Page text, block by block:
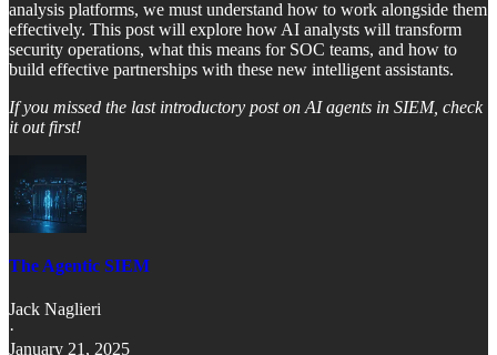
analysis platforms, we must understand how to work alongside them
effectively. This post will explore how AI analysts will transform
security operations, what this means for SOC teams, and how to
build effective partnerships with these new intelligent assistants.
If you missed the last introductory post on AI agents in SIEM, check
it out first!
The Agentic SIEM
Jack Naglieri
·
January 21, 2025